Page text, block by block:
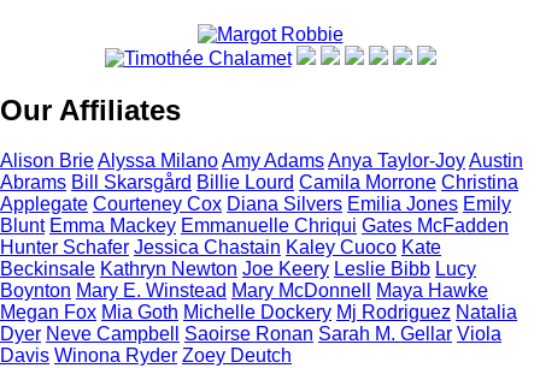
Our Affiliates
Alison BrieAlyssa MilanoAmyAdamsAnya Taylor-JoyAustin
Abrams Bill Skarsgård Billie Lourd Camila Morrone Christina
Applegate Courteney Cox Diana Silvers Emilia Jones Emily
Blunt Emma Mackey Emmanuelle Chriqui Gates McFadden
Hunter Schafer Jessica Chastain Kaley Cuoco Kate
Beckinsale Kathryn Newton Joe Keery Leslie Bibb Lucy
Boynton Mary E. Winstead Mary McDonnell Maya Hawke
Megan Fox Mia Goth Michelle Dockery Mj Rodriguez Natalia
Dyer Neve Campbell Saoirse Ronan Sarah M. Gellar Viola
Davis Winona Ryder Zoey Deutch